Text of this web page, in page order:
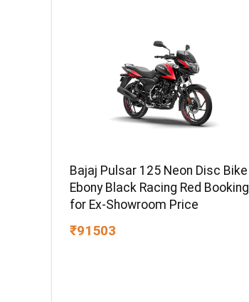
Bajaj Pulsar 125 Neon Disc Bike
Ebony Black Racing Red Booking
for Ex-Showroom Price
₹91503